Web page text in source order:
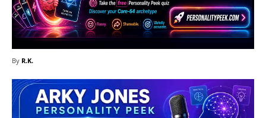
By R.K.